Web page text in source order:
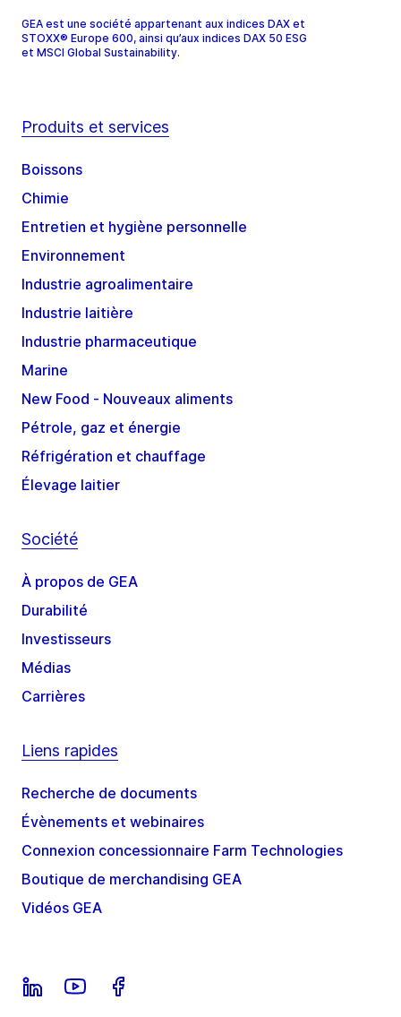
GEA est une société appartenant aux indices DAX et
STOXX® Europe 600, ainsi qu’aux indices DAX 50 ESG
et MSCI Global Sustainability.
Produits et services
Boissons
Chimie
Entretien et hygiène personnelle
Environnement
Industrie agroalimentaire
Industrie laitière
Industrie pharmaceutique
Marine
New Food - Nouveaux aliments
Pétrole, gaz et énergie
Réfrigération et chauffage
Élevage laitier
Société
À propos de GEA
Durabilité
Investisseurs
Médias
Carrières
Liens rapides
Recherche de documents
Évènements et webinaires
Connexion concessionnaire Farm Technologies
Boutique de merchandising GEA
Vidéos GEA